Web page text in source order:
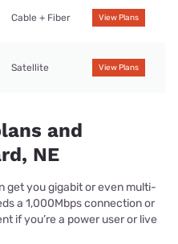
Cable + Fiber View Plans
Satellite View Plans
and
NE
get you gigabit or even multi-
a 1,000Mbps connection or
if you’re a power user or live